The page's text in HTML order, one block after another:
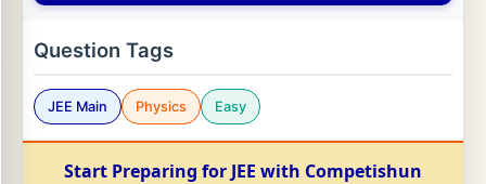
Question Tags
JEE Main Physics Easy
Start Preparing for JEE with Competishun